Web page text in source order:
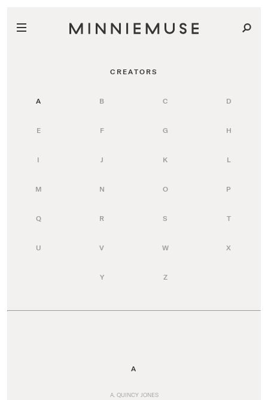
CREATORS
A B C D
E F G H
I J K L
M N O P
Q R S T
U V W X
Y Z
A
A. QUINCY JONES